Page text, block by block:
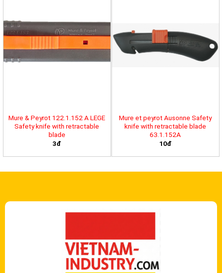
Mure & Peyrot 122.1.152 A LEGE
Safety knife with retractable
blade
3đ
Mure et peyrot Ausonne Safety
knife with retractable blade
63.1.152A
10đ